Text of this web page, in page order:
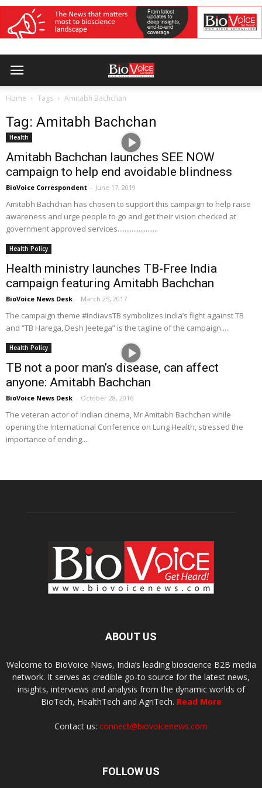
Home Tags Amitabh Bachchan
Tag: Amitabh Bachchan
Health
Amitabh Bachchan launches SEE NOW
campaign to help end avoidable blindness
BioVoice Correspondent - June 17, 2019
Amitabh Bachchan has chosen to support this campaign to help raise
awareness and urge people to go and get their vision checked at
government approved services.......................
Health Policy
Health ministry launches TB-Free India
campaign featuring Amitabh Bachchan
BioVoice News Desk - March 25, 2017
The campaign theme #IndiavsTB symbolizes India’s fight against TB
and “TB Harega, Desh Jeetega” is the tagline of the campaign.....
Health Policy
TB not a poor man’s disease, can affect
anyone: Amitabh Bachchan
BioVoice News Desk - October 28, 2016
The veteran actor of Indian cinema, Mr Amitabh Bachchan while
opening the International Conference on Lung Health, stressed the
importance of ending....
ABOUT US
Welcome to BioVoice News, India’s leading bioscience B2B media
network. It serves as credible go-to source for the latest news,
insights, interviews and analysis from the dynamic worlds of
BioTech, HealthTech and AgriTech. Read More
Contact us: connect@biovoicenews.com
FOLLOW US